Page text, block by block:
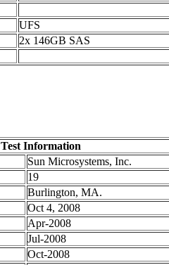
UFS
2x 146GB SAS
Test Information
Sun Microsystems, Inc.
19
Burlington, MA.
Oct 4, 2008
Apr-2008
Jul-2008
Oct-2008